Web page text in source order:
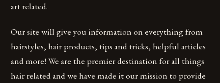
art related.
Our site will give you information on everything from
hairstyles, hair products, tips and tricks, helpful articles
and more! We are the premier destination for all things
hair related and we have made it our mission to provide